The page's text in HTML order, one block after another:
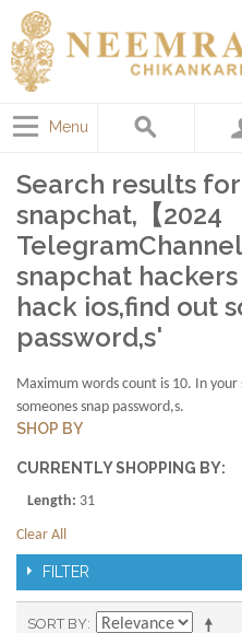
Menu
Search results
snapchat,【2024
snapchat
hack ios,find out
password,s'
Maximum words count is 10. In
someones snap password,s.
SHOP BY
CURRENTLY SHOPPING BY:
Length: 31
Clear All
FILTER
SORT BY